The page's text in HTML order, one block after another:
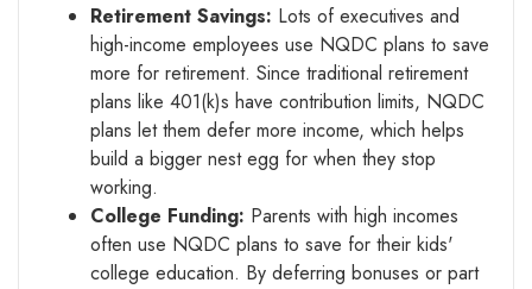
Retirement Savings: Lots of executives and
high-income employees use NQDC plans to save
more for retirement. Since traditional retirement
plans like 401(k)s have contribution limits, NQDC
plans let them defer more income, which helps
build a bigger nest egg for when they stop
working.
College Funding: Parents with high incomes
often use NQDC plans to save for their kids'
college education. By deferring bonuses or part